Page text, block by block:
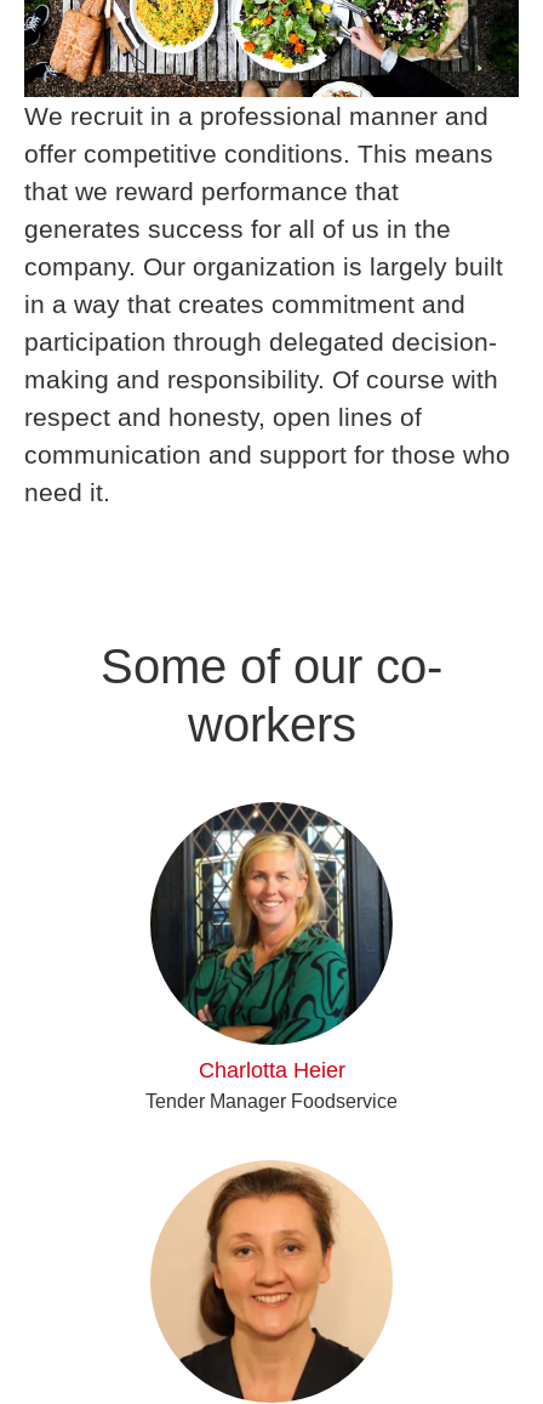
We recruit in a professional manner and
offer competitive conditions. This means
that we reward performance that
generates success for all of us in the
company. Our organization is largely built
in a way that creates commitment and
participation through delegated decision-
making and responsibility. Of course with
respect and honesty, open lines of
communication and support for those who
need it.
Some of our co-
workers
Charlotta Heier
Tender Manager Foodservice